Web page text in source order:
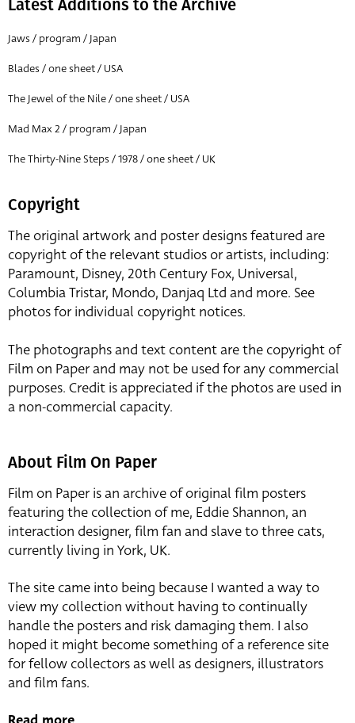
Latest Additions to the Archive
Jaws / program / Japan
Blades / one sheet / USA
The Jewel of the Nile / one sheet / USA
Mad Max 2 / program / Japan
The Thirty-Nine Steps / 1978 / one sheet / UK
Copyright
The original artwork and poster designs featured are
copyright of the relevant studios or artists, including:
Paramount, Disney, 20th Century Fox, Universal,
Columbia Tristar, Mondo, Danjaq Ltd and more. See
photos for individual copyright notices.
The photographs and text content are the copyright of
Film on Paper and may not be used for any commercial
purposes. Credit is appreciated if the photos are used in
a non-commercial capacity.
About Film On Paper
Film on Paper is an archive of original film posters
featuring the collection of me, Eddie Shannon, an
interaction designer, film fan and slave to three cats,
currently living in York, UK.
The site came into being because I wanted a way to
view my collection without having to continually
handle the posters and risk damaging them. I also
hoped it might become something of a reference site
for fellow collectors as well as designers, illustrators
and film fans.